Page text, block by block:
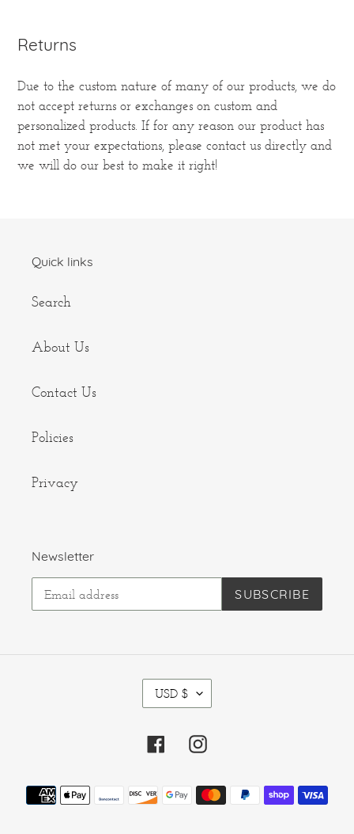
Returns
Due to the custom nature of many of our products, we do
not accept returns or exchanges on custom and
personalized products. If for any reason our product has
not met your expectations, please contact us directly and
we will do our best to make it right!
Quick links
Search
About Us
Contact Us
Policies
Privacy
Newsletter
SUBSCRIBE
C
U
R
E
C
Y
USD $
FacebookInstagram
Payment
methods